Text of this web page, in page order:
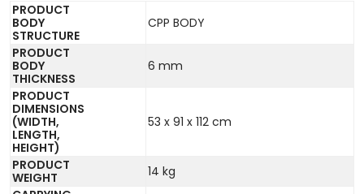
PRODUCT
BODY
STRUCTURE
CPP BODY
PRODUCT
BODY
THICKNESS
6 mm
PRODUCT
DIMENSIONS
(WIDTH,
LENGTH,
HEIGHT)
53 x 91 x 112 cm
PRODUCT
WEIGHT
14 kg